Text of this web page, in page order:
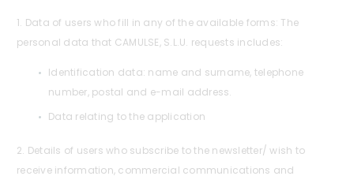
1. Data of users who fill in any of the available forms: The
personal data that CAMULSE, S.L.U. requests includes:
Identification data: name and surname, telephone
number, postal and e-mail address.
Data relating to the application
2. Details of users who subscribe to the newsletter/ wish to
receive information, commercial communications and